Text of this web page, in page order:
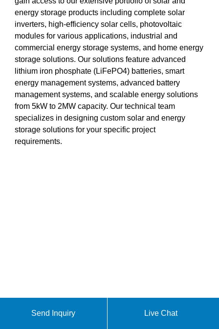
energy storage products including complete solar
inverters, high-efficiency solar cells, photovoltaic
modules for various applications, industrial and
commercial energy storage systems, and home energy
storage solutions. Our solutions feature advanced
lithium iron phosphate (LiFePO4) batteries, smart
energy management systems, advanced battery
management systems, and scalable energy solutions
from 5kW to 2MW capacity. Our technical team
specializes in designing custom solar and energy
storage solutions for your specific project
requirements.
Send Inquiry Live Chat